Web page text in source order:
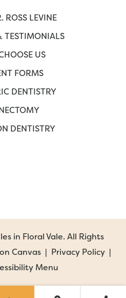
ROSS LEVINE
TESTIMONIALS
US
FORMS
DENTISTRY
DENTISTRY
in Floral Vale. All Rights
Canvas | Privacy Policy |
Menu